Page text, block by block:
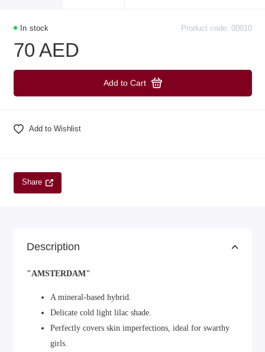
In stock Product code: 00010
70 AED
Add to Cart
Add to Wishlist
Share
Description
"AMSTERDAM"
A mineral-based hybrid.
Delicate cold light lilac shade.
Perfectly covers skin imperfections, ideal for swarthy
girls.